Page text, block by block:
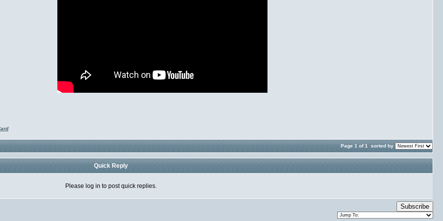
Page 1 of 1 sorted by
Quick Reply
Please log in to post quick replies.
Subscribe